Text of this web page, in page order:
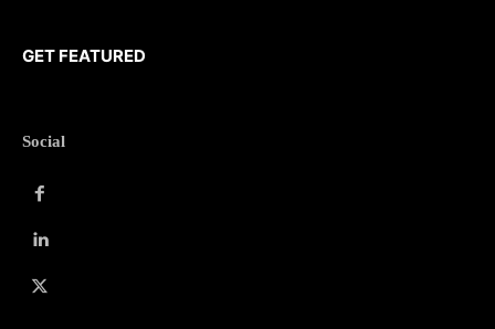
GET FEATURED
Social